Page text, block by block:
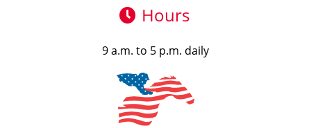
Hours
9 a.m. to 5 p.m. daily